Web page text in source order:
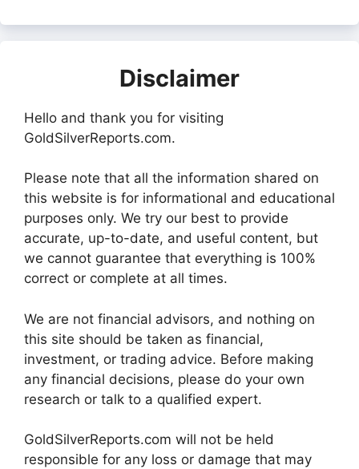
Disclaimer
Hello and thank you for visiting
GoldSilverReports.com.
Please note that all the information shared on
this website is for informational and educational
purposes only. We try our best to provide
accurate, up-to-date, and useful content, but
we cannot guarantee that everything is 100%
correct or complete at all times.
We are not financial advisors, and nothing on
this site should be taken as financial,
investment, or trading advice. Before making
any financial decisions, please do your own
research or talk to a qualified expert.
GoldSilverReports.com will not be held
responsible for any loss or damage that may